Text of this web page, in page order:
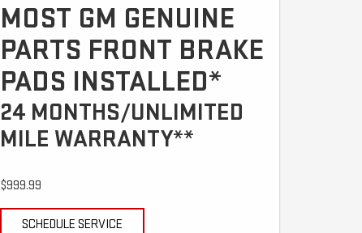
MOST GM GENUINE
PARTS FRONT BRAKE
PADS INSTALLED*
24 MONTHS/UNLIMITED
MILE WARRANTY**
$999.99
SCHEDULE SERVICE